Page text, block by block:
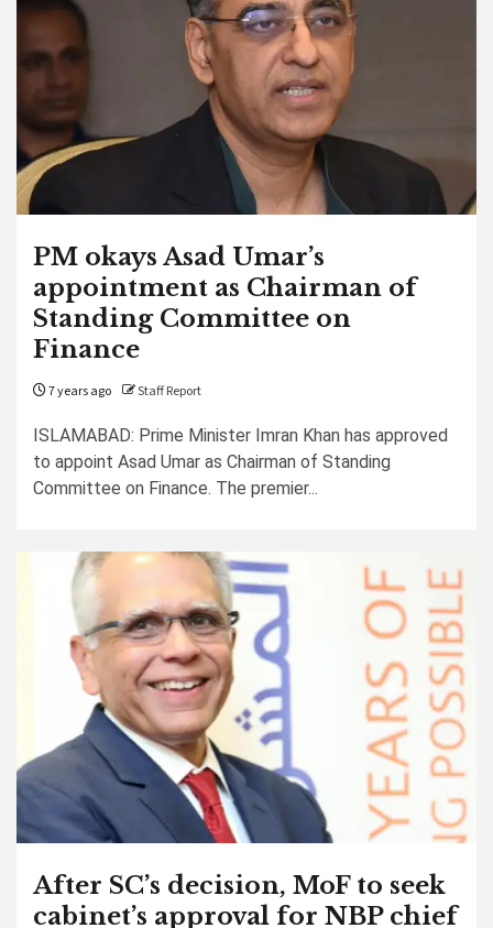
PM okays Asad Umar’s
appointment as Chairman of
Standing Committee on
Finance
7 years ago Staff Report
ISLAMABAD: Prime Minister Imran Khan has approved
to appoint Asad Umar as Chairman of Standing
Committee on Finance. The premier...
After SC’s decision, MoF to seek
cabinet’s approval for NBP chief